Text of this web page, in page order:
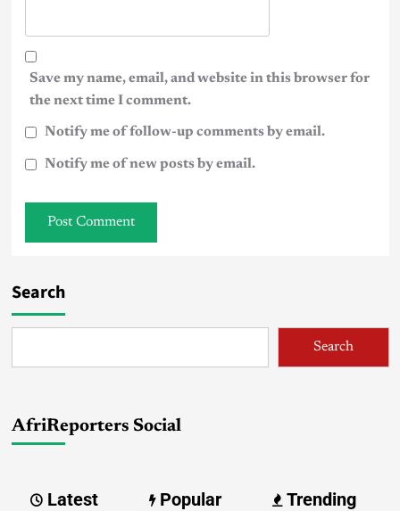
Save my name, email, and website in this browser for
the next time I comment.
Notify me of follow-up comments by email.
Notify me of new posts by email.
Search
Search
AfriReporters Social
Latest Popular Trending